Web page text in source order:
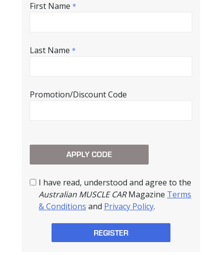
First Name *
Last Name *
Promotion/Discount Code
I have read, understood and agree to the
Australian MUSCLE CARMagazine Terms
& Conditions and Privacy Policy.